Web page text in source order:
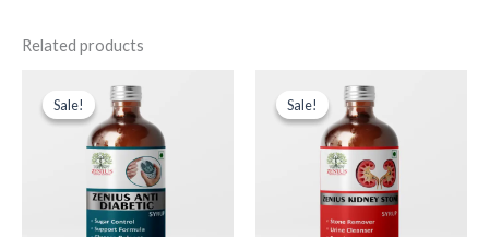
Related products
Sale!
Sale!
price
was:
₹999.00.
price
is:
₹599.00.
Sale!
Sale!
price
was:
₹999.00.
price
is:
₹599.00.